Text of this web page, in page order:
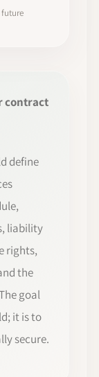
contract
define
liability
rights,
the
goal
it is to
secure.